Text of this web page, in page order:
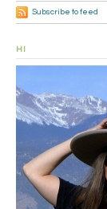
Subscribe to feed
HI